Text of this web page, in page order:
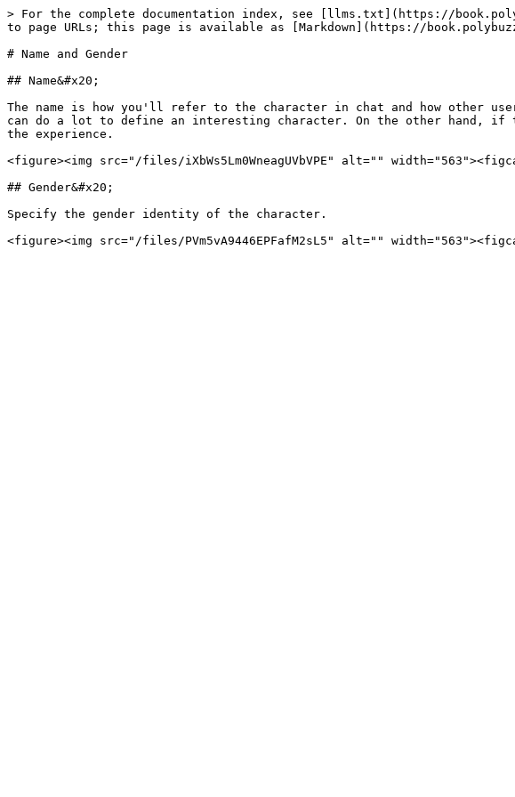
> For the complete documentation index, see [llms.txt](https://
to page URLs; this page is available as [Markdown](https://
# Name and Gender
## Name&#x20;
The name is how you'll refer to the character in chat and how other
can do a lot to define an interesting character. On the other hand,
the experience.
<figure><img src="/files/iXbWs5Lm0WneagUVbVPE" alt=""
## Gender&#x20;
Specify the gender identity of the character.